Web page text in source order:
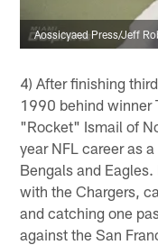
Aossicyaed Press/Jeff
4) After finishing
1990 behind winner
"Rocket" Ismail of
year NFL career as
Bengals and
with the Chargers,
and catching one
against the San